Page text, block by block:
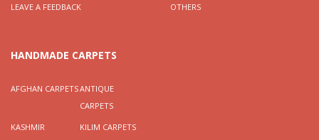
LEAVE A FEEDBACK
OTHERS
HANDMADE CARPETS
AFGHAN CARPETSANTIQUE
CARPETS
KASHMIR
KILIM CARPETS